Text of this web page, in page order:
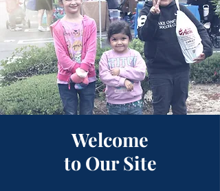
Welcome
to Our Site